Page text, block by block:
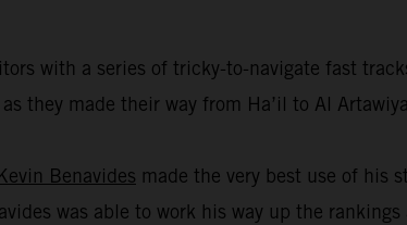
with a series of tricky-to-navigate fast
they made their way from Ha’il to Al
Benavides made the very best use of his
was able to work his way up the